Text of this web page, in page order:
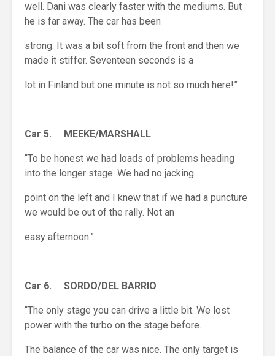
well. Dani was clearly faster with the mediums. But
he is far away. The car has been
strong. It was a bit soft from the front and then we
made it stiffer. Seventeen seconds is a
lot in Finland but one minute is not so much here!”
Car 5. MEEKE/MARSHALL
“To be honest we had loads of problems heading
into the longer stage. We had no jacking
point on the left and I knew that if we had a puncture
we would be out of the rally. Not an
easy afternoon.”
Car 6. SORDO/DEL BARRIO
“The only stage you can drive a little bit. We lost
power with the turbo on the stage before.
The balance of the car was nice. The only target is